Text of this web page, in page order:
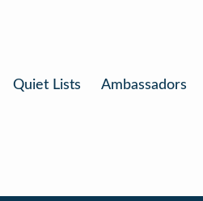
Quiet Lists Ambassadors